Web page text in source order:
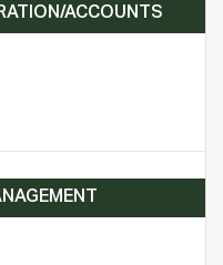
ACCOUNTS